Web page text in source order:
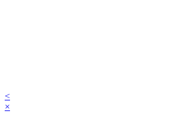
<
×